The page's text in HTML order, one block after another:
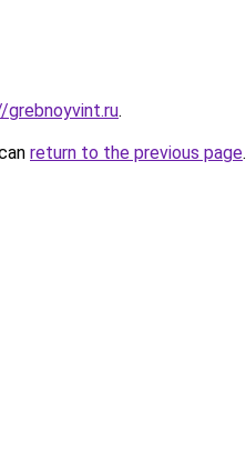
.
return to the previous page.